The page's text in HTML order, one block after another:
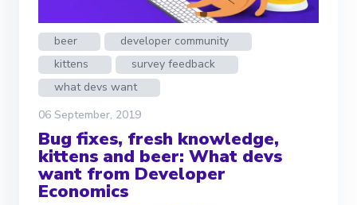
beer
developer community
kittens
survey feedback
what devs want
06 September, 2019
Bug fixes, fresh knowledge,
kittens and beer: What devs
want from Developer
Economics